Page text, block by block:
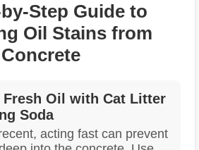
Step Guide to
Oil Stains from
Concrete
Fresh Oil with Cat Litter
Soda
acting fast can prevent